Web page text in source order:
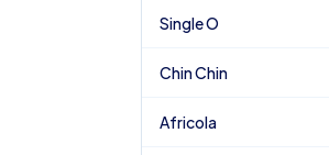
Single O
Chin Chin
Africola